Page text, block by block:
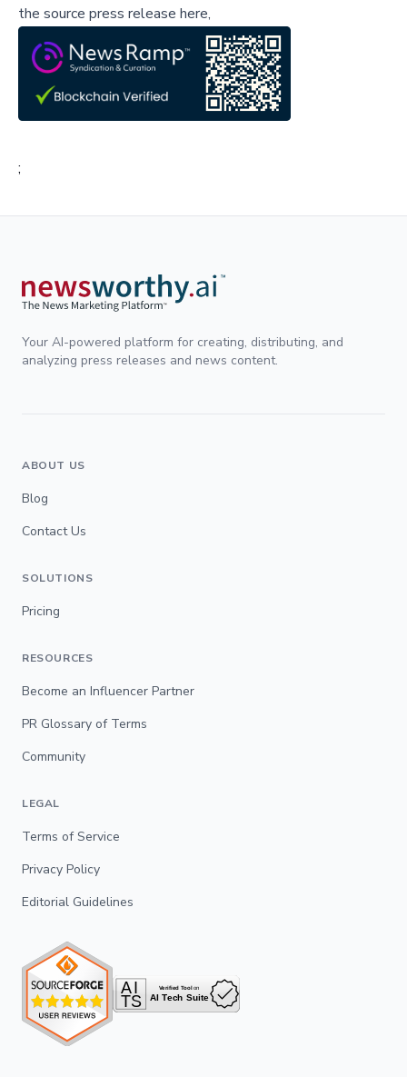
the source press release here,
;
Your AI-powered platform for creating, distributing, and
analyzing press releases and news content.
ABOUT US
Blog
Contact Us
SOLUTIONS
Pricing
RESOURCES
Become an Influencer Partner
PR Glossary of Terms
Community
LEGAL
Terms of Service
Privacy Policy
Editorial Guidelines